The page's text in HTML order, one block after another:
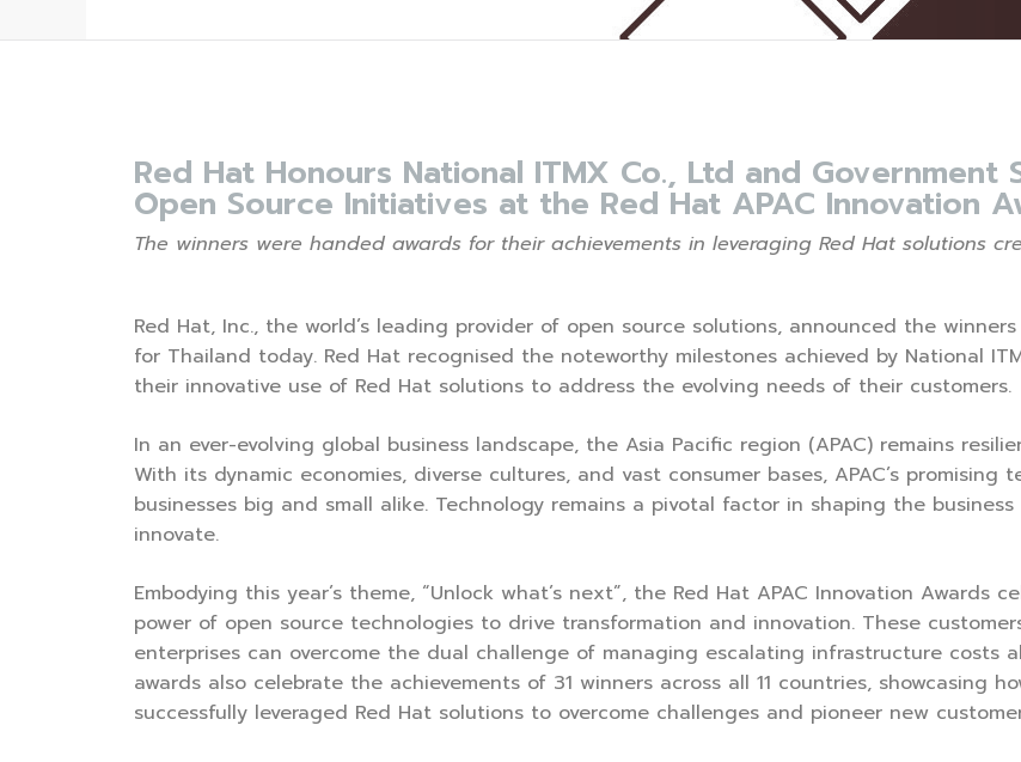
Red Hat Honours National ITMX Co., Ltd and
Open Source Initiatives at the Red Hat APAC Innovation
The winners were handed awards for their achievements in leveraging Red Hat solutions
Red Hat, Inc., the world’s leading provider of open source solutions, announced the
for Thailand today. Red Hat recognised the noteworthy milestones achieved by National
their innovative use of Red Hat solutions to address the evolving needs of their customers.
In an ever-evolving global business landscape, the Asia Pacific region (APAC) remains
With its dynamic economies, diverse cultures, and vast consumer bases, APAC’s
businesses big and small alike. Technology remains a pivotal factor in shaping the
innovate.
Embodying this year’s theme, “Unlock what’s next”, the Red Hat APAC Innovation Awards
power of open source technologies to drive transformation and innovation. These
enterprises can overcome the dual challenge of managing escalating infrastructure costs
awards also celebrate the achievements of 31 winners across all 11 countries, showcasing
successfully leveraged Red Hat solutions to overcome challenges and pioneer new